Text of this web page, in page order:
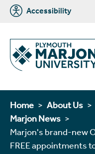
Accessibility
Home About Us
Marjon News
Marjon's brand-new
FREE appointments